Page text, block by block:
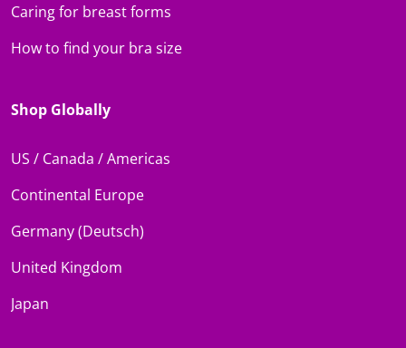
Caring for breast forms
How to find your bra size
Shop Globally
US / Canada / Americas
Continental Europe
Germany (Deutsch)
United Kingdom
Japan